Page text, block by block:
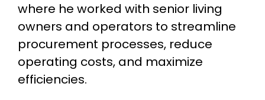
where he worked with senior living
owners and operators to streamline
procurement processes, reduce
operating costs, and maximize
efficiencies.